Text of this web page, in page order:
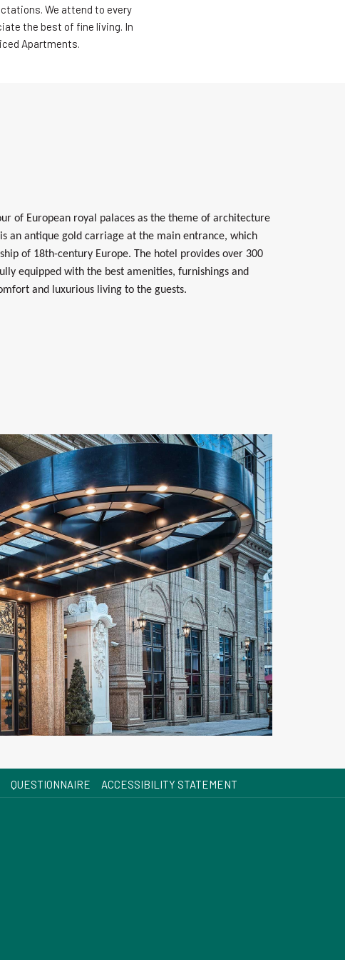
We attend to every
the best of fine living. In
Apartments.
of European royal palaces as the theme of architecture
an antique gold carriage at the main entrance, which
of 18th-century Europe. The hotel provides over 300
equipped with the best amenities, furnishings and
and luxurious living to the guests.
QUESTIONNAIRE OPENS
IN
ACCESSIBILITY STATEMENT